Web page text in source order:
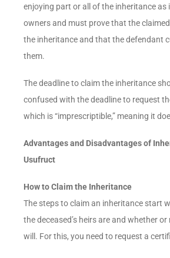
enjoying part or all of the inheritance as
owners and must prove that the
the inheritance and that the defendant
them.
The deadline to claim the inheritance
confused with the deadline to request
which is “imprescriptible,” meaning it
Advantages and Disadvantages of
Usufruct
How to Claim the Inheritance
The steps to claim an inheritance start
the deceased’s heirs are and whether
will. For this, you need to request a